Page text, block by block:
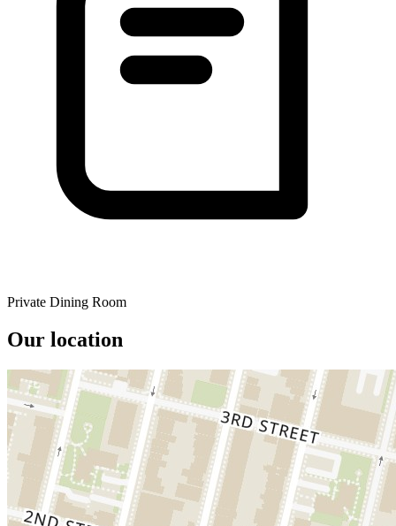
Private Dining Room
Our location